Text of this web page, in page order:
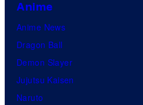
Anime
Anime News
Dragon Ball
Demon Slayer
Jujutsu Kaisen
Naruto